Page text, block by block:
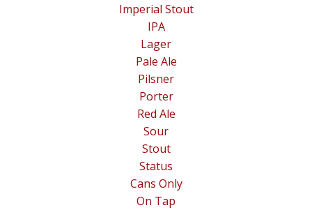
Imperial Stout
IPA
Lager
Pale Ale
Pilsner
Porter
Red Ale
Sour
Stout
Status
Cans Only
On Tap